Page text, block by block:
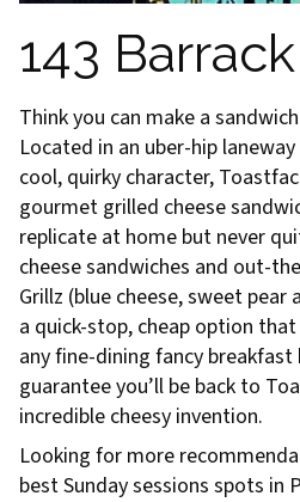
143
Think you can make a
Located in an uber-hip
cool, quirky character,
gourmet grilled cheese
replicate at home but never
cheese sandwiches and out-
Grillz (blue cheese, sweet
a quick-stop, cheap option
any fine-dining fancy
guarantee you’ll be back to
incredible cheesy invention.
Looking for more
best Sunday sessions spots in